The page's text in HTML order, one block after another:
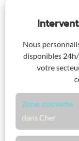
Nous
disponibles
votre
Zone couverte
dans Cher